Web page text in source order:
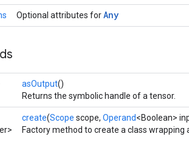
Optional attributes forAny
asOutput()
Returns the symbolic handle of a tensor.
create(Scope scope, Operand<Boolean>
Factory method to create a class wrapping